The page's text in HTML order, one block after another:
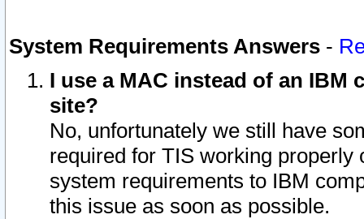
System Requirements Answers -
I use a MAC instead of an IBM
site?
No, unfortunately we still have
required for TIS working
system requirements to IBM
this issue as soon as possible.